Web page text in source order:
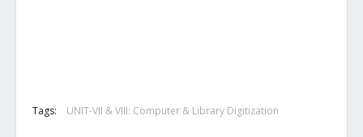
Tags: UNIT-VII & VIII: Computer & Library Digitization